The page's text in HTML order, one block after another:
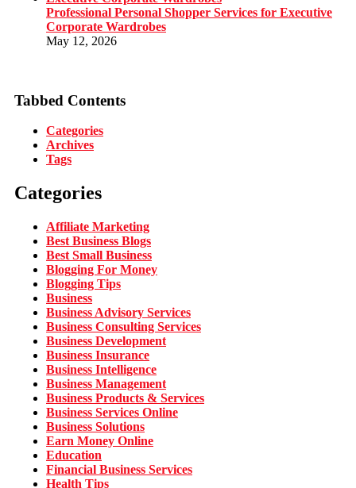
Professional Personal Shopper Services for Executive
Corporate Wardrobes
May 12, 2026
Tabbed Contents
Categories
Archives
Tags
Categories
Affiliate Marketing
Best Business Blogs
Best Small Business
Blogging For Money
Blogging Tips
Business
Business Advisory Services
Business Consulting Services
Business Development
Business Insurance
Business Intelligence
Business Management
Business Products & Services
Business Services Online
Business Solutions
Earn Money Online
Education
Financial Business Services
Health Tips